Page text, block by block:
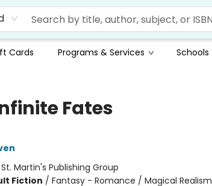
Cards Programs & Services Schools
Fates
St. Martin's Publishing Group
Fiction / Fantasy - Romance / Magical Realism